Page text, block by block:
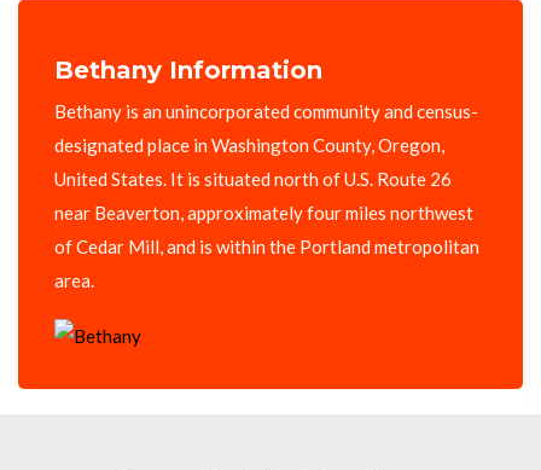
Bethany Information
Bethany is an unincorporated community and census-
designated place in Washington County, Oregon,
United States. It is situated north of U.S. Route 26
near Beaverton, approximately four miles northwest
of Cedar Mill, and is within the Portland metropolitan
area.